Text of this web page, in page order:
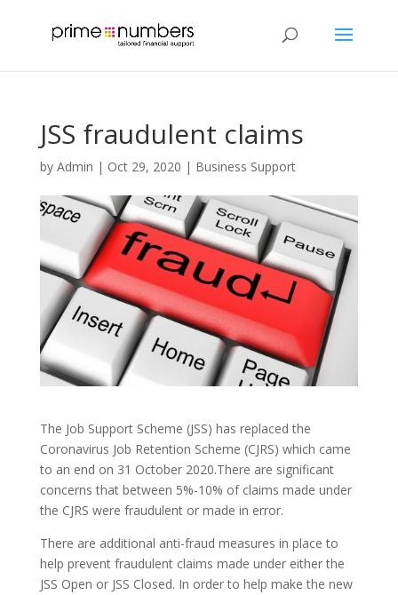
JSS fraudulent claims
by Admin | Oct 29, 2020 | Business Support
The Job Support Scheme (JSS) has replaced the
Coronavirus Job Retention Scheme (CJRS) which came
to an end on 31 October 2020.There are significant
concerns that between 5%-10% of claims made under
the CJRS were fraudulent or made in error.
There are additional anti-fraud measures in place to
help prevent fraudulent claims made under either the
JSS Open or JSS Closed. In order to help make the new